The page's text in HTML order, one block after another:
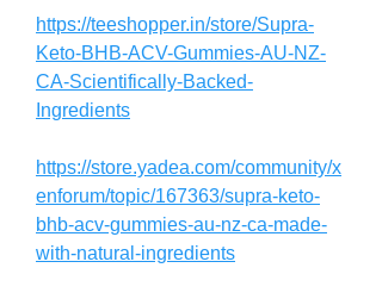
https://teeshopper.in/store/Supra-
Keto-BHB-ACV-Gummies-AU-NZ-
CA-Scientifically-Backed-
Ingredients
https://store.yadea.com/community/x
enforum/topic/167363/supra-keto-
bhb-acv-gummies-au-nz-ca-made-
with-natural-ingredients